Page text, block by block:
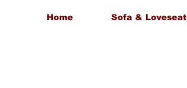
Home Sofa & Loveseat